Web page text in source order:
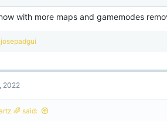
with more maps and gamemodes
R
c
i
o
s
josepadgui
2022
🌈 said: